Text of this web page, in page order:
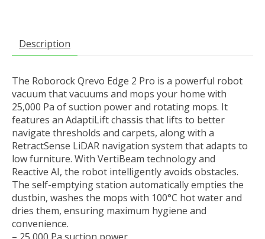
Description
The Roborock Qrevo Edge 2 Pro is a powerful robot
vacuum that vacuums and mops your home with
25,000 Pa of suction power and rotating mops. It
features an AdaptiLift chassis that lifts to better
navigate thresholds and carpets, along with a
RetractSense LiDAR navigation system that adapts to
low furniture. With VertiBeam technology and
Reactive AI, the robot intelligently avoids obstacles.
The self-emptying station automatically empties the
dustbin, washes the mops with 100°C hot water and
dries them, ensuring maximum hygiene and
convenience.